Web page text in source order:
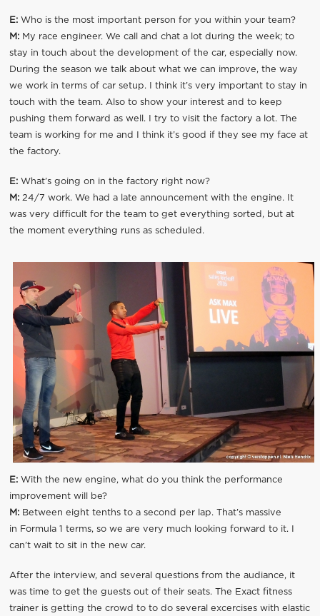
E:Who is the most important person for you within your team?
M:My race engineer. We call and chat a lot during the week; to
stay in touch about the development of the car, especially now.
During the season we talk about what we can improve, the way
we work in terms of car setup. I think it’s very important to stay in
touch with the team. Also to show your interest and to keep
pushing them forward as well. I try to visit the factory a lot. The
team is working for me and I think it’s good if they see my face at
the factory.
E: What’s going on in the factory right now?
M:24/7 work. We had a late announcement with the engine. It
was very difficult for the team to get everything sorted, but at
the moment everything runs as scheduled.
E: With the new engine, what do you think the performance
improvement will be?
M: Between eight tenths to a second per lap. That’s massive
in Formula 1 terms, so we are very much looking forward to it. I
can’t wait to sit in the new car.
After the interview, and several questions from the audiance, it
was time to get the guests out of their seats. The Exact fitness
trainer is getting the crowd to to do several excercises with elastic